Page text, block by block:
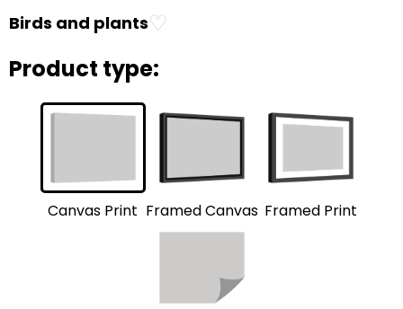
Birds and plants♡
Product type:
Canvas Print Framed Canvas Framed Print